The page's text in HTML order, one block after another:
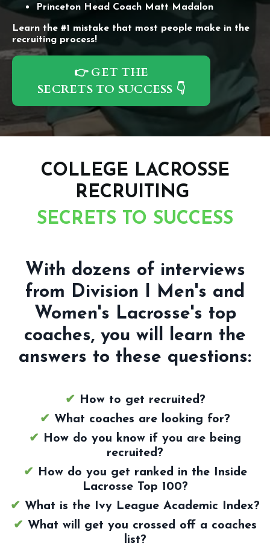
Princeton Head Coach Matt Madalon
Learn the #1 mistake that most people make in the
recruiting process!
👉 GET THE
SECRETS TO SUCCESS 👇
COLLEGE LACROSSE
RECRUITING
SECRETS TO SUCCESS
With dozens of interviews
from Division I Men's and
Women's Lacrosse's top
coaches, you will learn the
answers to these questions:
✔ How to get recruited?
✔ What coaches are looking for?
✔ How do you know if you are being
recruited?
✔ How do you get ranked in the Inside
Lacrosse Top 100?
✔ What is the Ivy League Academic Index?
✔ What will get you crossed off a coaches
list?